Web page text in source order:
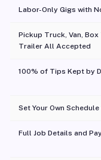
Labor-Only Gigs with
Pickup Truck, Van, Box
Trailer All Accepted
100% of Tips Kept by
Set Your Own
Full Job Details and